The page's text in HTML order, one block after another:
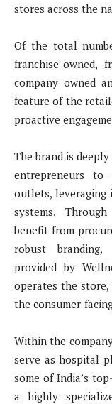
stores across the
Of the total
franchise-owned,
company owned
feature of the
proactive
The brand is
entrepreneurs to
outlets, leveraging
systems.
benefit from
robust
provided by
operates the
the consumer-
Within the
serve as hospital
some of India’s
a highly